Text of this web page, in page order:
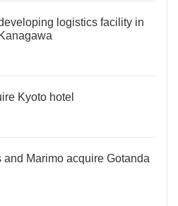
logistics facility in
Kyoto hotel
and Marimo acquire Gotanda